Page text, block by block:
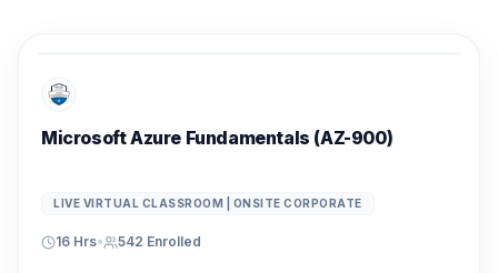
Microsoft Azure Fundamentals (AZ-900)
LIVE VIRTUAL CLASSROOM | ONSITE CORPORATE
16 Hrs• 542 Enrolled